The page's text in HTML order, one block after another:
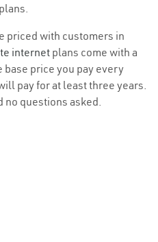
priced with customers in
internet plans come with a
price you pay every
pay for at least three years.
no questions asked.